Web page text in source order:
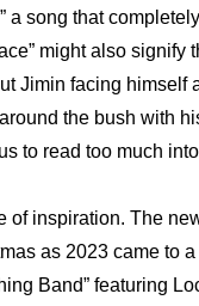
a song that
might also signify
Jimin facing himself
the bush with
to read too much
of inspiration. The
as 2023 came to
Band” featuring